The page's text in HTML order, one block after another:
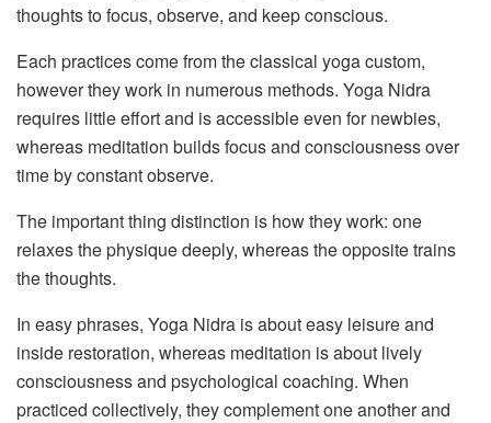
thoughts to focus, observe, and keep conscious.
Each practices come from the classical yoga custom,
however they work in numerous methods. Yoga Nidra
requires little effort and is accessible even for newbies,
whereas meditation builds focus and consciousness over
time by constant observe.
The important thing distinction is how they work: one
relaxes the physique deeply, whereas the opposite trains
the thoughts.
In easy phrases, Yoga Nidra is about easy leisure and
inside restoration, whereas meditation is about lively
consciousness and psychological coaching. When
practiced collectively, they complement one another and